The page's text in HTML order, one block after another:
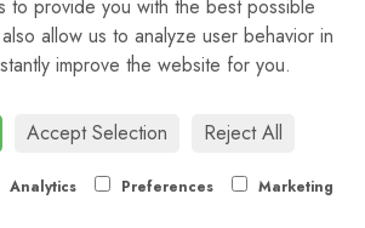
to provide you with the best possible
allow us to analyze user behavior in
improve the website for you.
Accept Selection Reject All
Analytics Preferences Marketing